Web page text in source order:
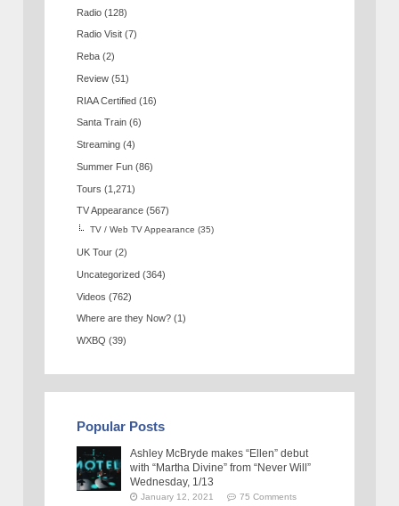
Radio (128)
Radio Visit (7)
Reba (2)
Review (51)
RIAA Certified (16)
Santa Train (6)
Streaming (4)
Summer Fun (86)
Tours (1,271)
TV Appearance (567)
TV / Web TV Appearance (35)
UK Tour (2)
Uncategorized (364)
Videos (762)
Where are they Now? (1)
WXBQ (39)
Popular Posts
Ashley McBryde makes “Ellen” debut
with “Martha Divine” from “Never Will”
Wednesday, 1/13
January 12, 2021 75 Comments